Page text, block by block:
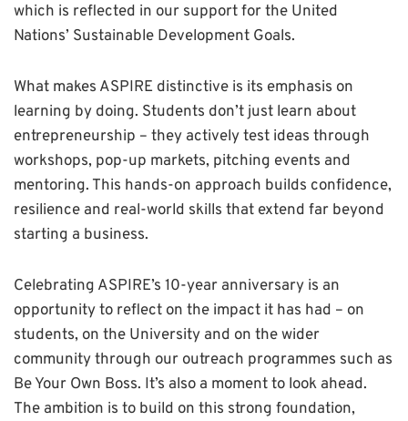
which is reflected in our support for the United
Nations’ Sustainable Development Goals.
What makes ASPIRE distinctive is its emphasis on
learning by doing. Students don’t just learn about
entrepreneurship – they actively test ideas through
workshops, pop-up markets, pitching events and
mentoring. This hands-on approach builds confidence,
resilience and real-world skills that extend far beyond
starting a business.
Celebrating ASPIRE’s 10-year anniversary is an
opportunity to reflect on the impact it has had – on
students, on the University and on the wider
community through our outreach programmes such as
Be Your Own Boss. It’s also a moment to look ahead.
The ambition is to build on this strong foundation,